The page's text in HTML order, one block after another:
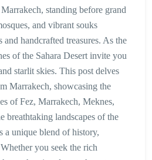
standing before grand
and vibrant souks
handcrafted treasures. As the
of the Sahara Desert invite you
starlit skies. This post delves
Marrakech, showcasing the
of Fez, Marrakech, Meknes,
breathtaking landscapes of the
a unique blend of history,
you seek the rich